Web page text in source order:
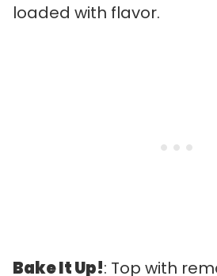
loaded with flavor.
Bake It Up!: Top with